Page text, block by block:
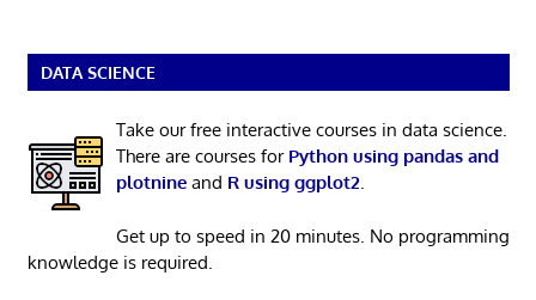
DATA SCIENCE
Take our free interactive courses in data science.
There are courses for Python using pandas and
plotnineand R using ggplot2.
Get up to speed in 20 minutes. No programming
knowledge is required.